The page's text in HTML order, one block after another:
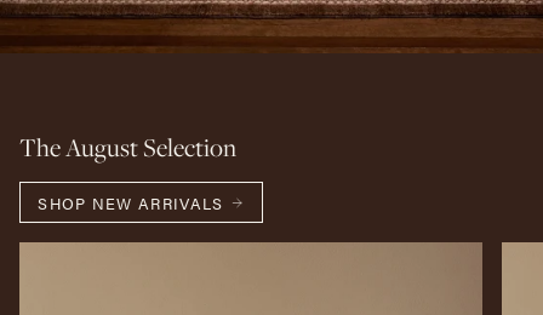
The August Selection
SHOP NEW ARRIVALS